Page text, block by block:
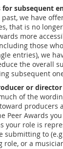
subsequent
we have
that is no
more
those
entries), we
the overall
subsequent
or
of the
producers
Peer Awards
your role is
submitting to
role, or a